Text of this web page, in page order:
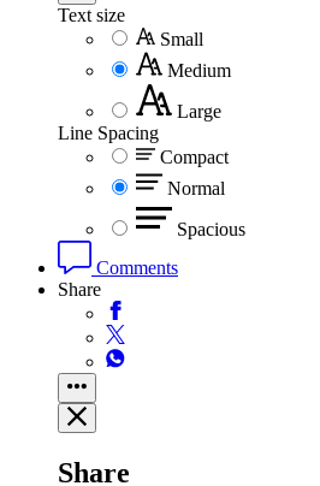
Text size
Small
Medium
Large
Line Spacing
Compact
Normal
Spacious
Comments
Share
Share